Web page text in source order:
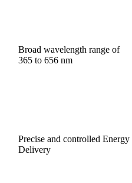
Broad wavelength range of
365 to 656 nm
Precise and controlled Energy
Delivery